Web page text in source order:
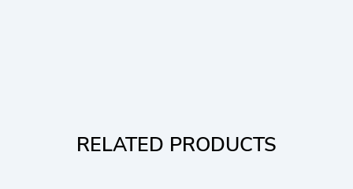
RELATED PRODUCTS